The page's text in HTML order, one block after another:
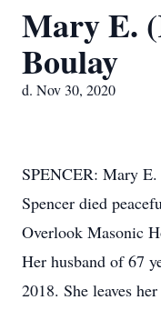
Mary E.
Boulay
d. Nov 30, 2020
SPENCER: Mary
Spencer died
Overlook Masonic
Her husband of 67
2018. She leaves